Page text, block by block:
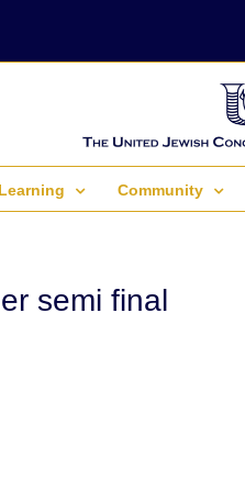
Learning Community
semi final